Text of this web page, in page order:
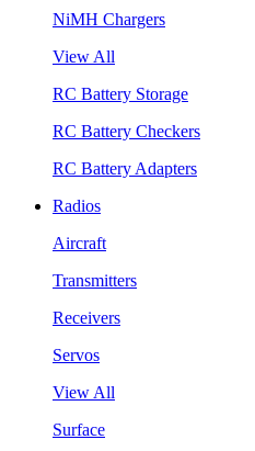
NiMH Chargers
View All
RC Battery Storage
RC Battery Checkers
RC Battery Adapters
Radios
Aircraft
Transmitters
Receivers
Servos
View All
Surface